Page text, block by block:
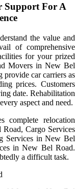
Support For A
the value and
of comprehensive
for your prized
Movers in New Bel
car carriers as
prices. Customers
date. Rehabilitation
aspect and need.
complete relocation
Cargo Services
Services in New Bel
in New Bel Road.
a difficult task.